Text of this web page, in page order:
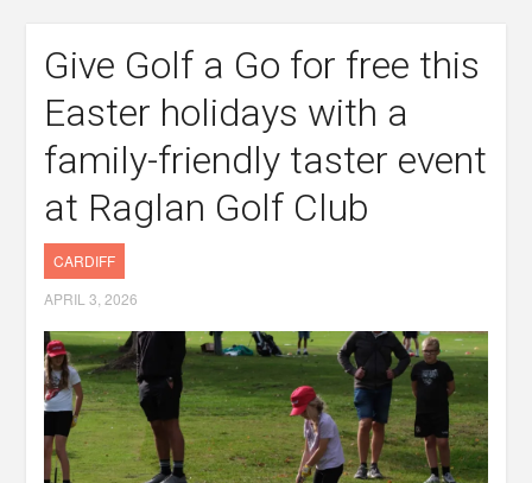
Give Golf a Go for free this
Easter holidays with a
family-friendly taster event
at Raglan Golf Club
CARDIFF
APRIL 3, 2026